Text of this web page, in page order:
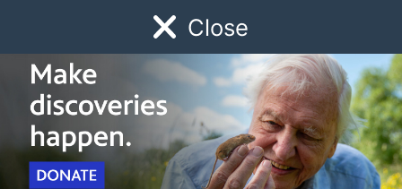
Close
Watch Early Childhood Giving
Schedule
The Migrant Kitchen Food & Discovery